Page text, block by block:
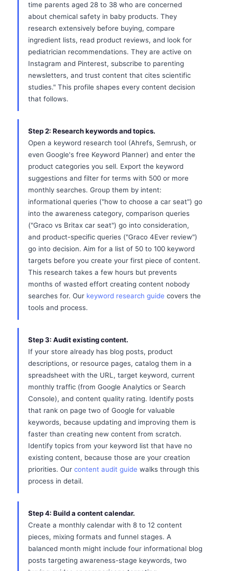
time parents aged 28 to 38 who are concerned
about chemical safety in baby products. They
research extensively before buying, compare
ingredient lists, read product reviews, and look for
pediatrician recommendations. They are active on
Instagram and Pinterest, subscribe to parenting
newsletters, and trust content that cites scientific
studies." This profile shapes every content decision
that follows.
Step 2: Research keywords and topics.
Open a keyword research tool (Ahrefs, Semrush, or
even Google's free Keyword Planner) and enter the
product categories you sell. Export the keyword
suggestions and filter for terms with 500 or more
monthly searches. Group them by intent:
informational queries ("how to choose a car seat") go
into the awareness category, comparison queries
("Graco vs Britax car seat") go into consideration,
and product-specific queries ("Graco 4Ever review")
go into decision. Aim for a list of 50 to 100 keyword
targets before you create your first piece of content.
This research takes a few hours but prevents
months of wasted effort creating content nobody
searches for. Our keyword research guide covers the
tools and process.
Step 3: Audit existing content.
If your store already has blog posts, product
descriptions, or resource pages, catalog them in a
spreadsheet with the URL, target keyword, current
monthly traffic (from Google Analytics or Search
Console), and content quality rating. Identify posts
that rank on page two of Google for valuable
keywords, because updating and improving them is
faster than creating new content from scratch.
Identify topics from your keyword list that have no
existing content, because those are your creation
priorities. Our content audit guide walks through this
process in detail.
Step 4: Build a content calendar.
Create a monthly calendar with 8 to 12 content
pieces, mixing formats and funnel stages. A
balanced month might include four informational blog
posts targeting awareness-stage keywords, two